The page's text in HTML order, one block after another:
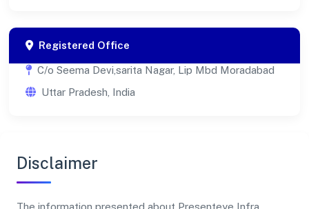
Registered Office
C/o Seema Devi,sarita Nagar, Lip Mbd Moradabad
Uttar Pradesh, India
Disclaimer